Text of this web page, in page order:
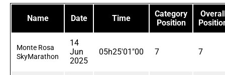
Name Date Time
Category
Position
Monte Rosa
SkyMarathon
14
Jun
2025
05h25'01"00 7 7